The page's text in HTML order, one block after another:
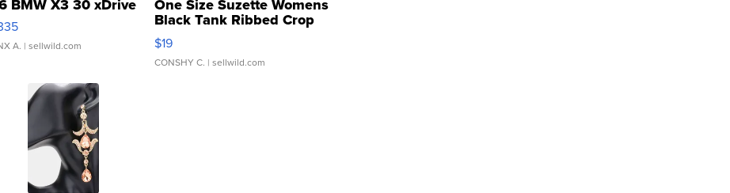
BMW X3 30 xDrive
A. | sellwild.com
One Size Suzette Womens
Black Tank Ribbed Crop
Asymmetrical ...
$19
CONSHY C. | sellwild.com